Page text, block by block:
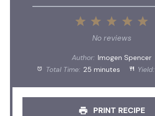
5
4
3
Stars
2
Stars
1
Star
No reviews
Author: Imogen Spencer
Total Time: 25 minutes Yield:
PRINT RECIPE